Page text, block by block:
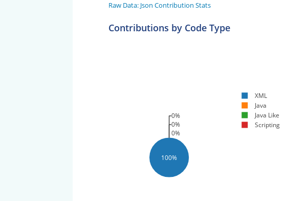
Raw Data: Json Contribution Stats
Contributions by Code Type
100%
0%
0%
0%
XML
Java
Java Like
Scripting